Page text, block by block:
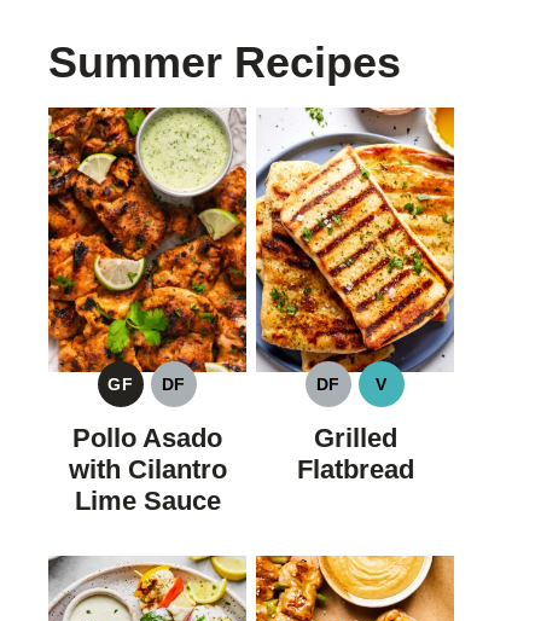
Summer Recipes
GF
GLUTEN
FREE
DF
DAIRY
FREE
Pollo Asado
with Cilantro
Lime Sauce
DF
DAIRY
FREE
V
VEGAN
Grilled
Flatbread